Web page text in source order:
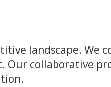
landscape. We
collaborative